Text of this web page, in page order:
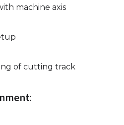
machine axis
of cutting track